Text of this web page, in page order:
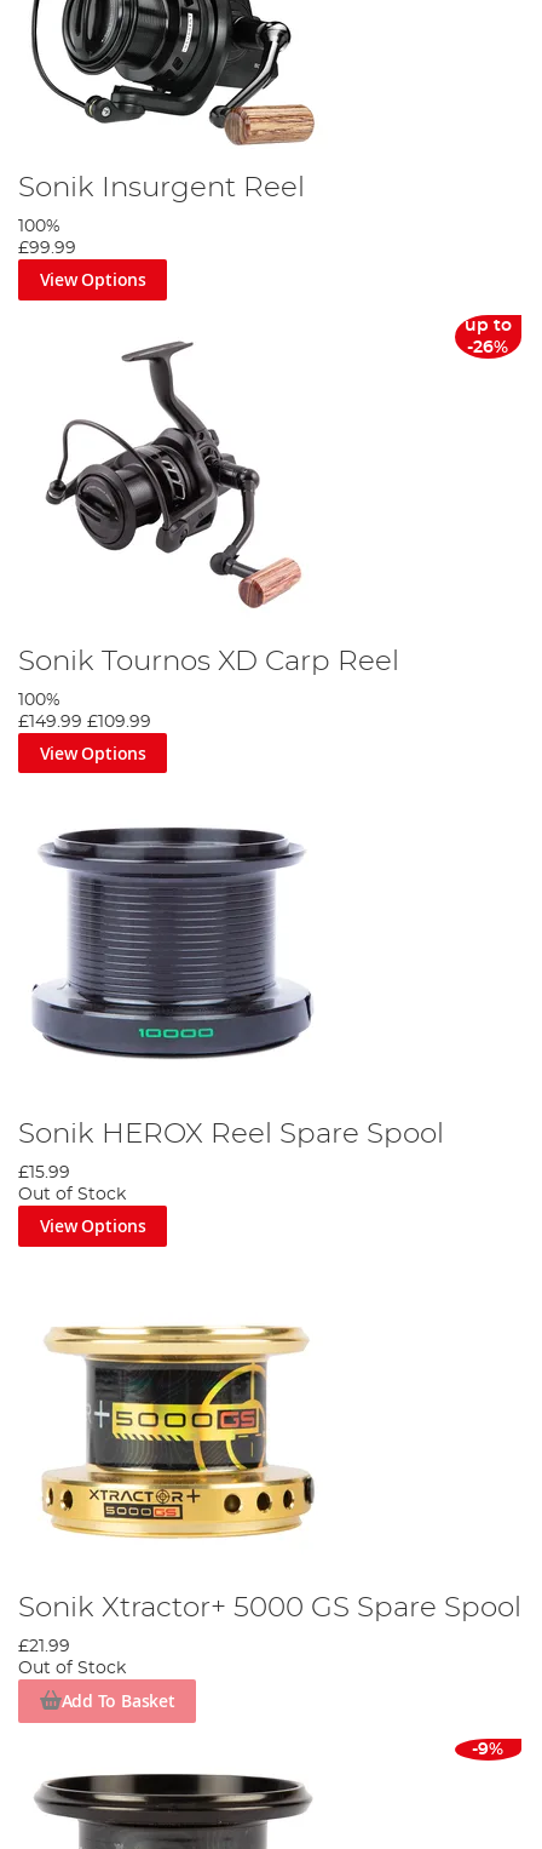
Sonik Insurgent Reel
100%
£99.99
View Options
up to
-26%
Sonik Tournos XD Carp Reel
100%
£149.99 £109.99
View Options
Sonik HEROX Reel Spare Spool
£15.99
Out of Stock
View Options
Sonik Xtractor+ 5000 GS Spare Spool
£21.99
Out of Stock
Add To Basket
-9%